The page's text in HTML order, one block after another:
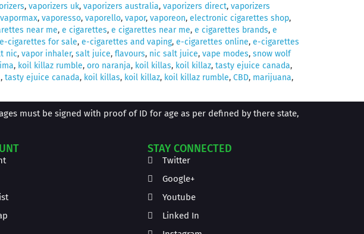
, vaporizers uk, vaporizers australia, vaporizers direct, vaporizers
vapormax, vaporesso, vaporello, vapor, vaporeon, electronic cigarettes shop,
near me, e cigarettes, e cigarettes near me, e cigarettes brands, e
e-cigarettes for sale, e-cigarettes and vaping, e-cigarettes online, e-cigarettes
nic, vapor inhaler, salt juice, flavours, nic salt juice, vape modes, snow wolf
, koil killaz rumble, oro naranja, koil killas, koil killaz, tasty ejuice canada,
, tasty ejuice canada, koil killas, koil killaz, koil killaz rumble, CBD, marijuana,
must be signed with proof of ID for age as per defined by there state,
STAY CONNECTED
Twitter
Google+
Youtube
Linked In